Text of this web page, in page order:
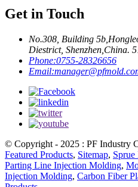
Get in Touch
No.308, Building
Diestrict, Shenzhen,China.
Phone:0755-28326656
Email:
© Copyright - 2025 : PF Industry
Featured Products, Sitemap,
Parting Line Injection Molding,
Injection Molding, Carbon Fiber